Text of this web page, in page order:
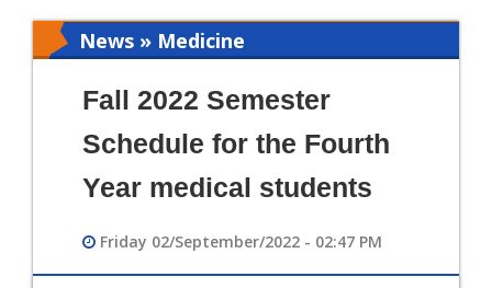
News » Medicine
Fall 2022 Semester
Schedule for the Fourth
Year medical students
Friday 02/September/2022 - 02:47 PM